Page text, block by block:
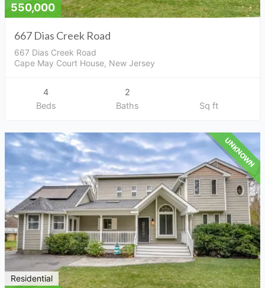
550,000
667 Dias Creek Road
667 Dias Creek Road
Cape May Court House, New Jersey
4
Beds
2
Baths
Sq ft
UNKNOWN
Residential